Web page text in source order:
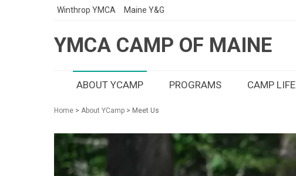
Winthrop YMCA Maine Y&G
YMCA CAMP OF MAINE
ABOUT YCAMP PROGRAMS CAMP LIFE
Home > About YCamp > Meet Us